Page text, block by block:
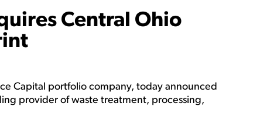
Central Ohio
Capital portfolio company, today announced
provider of waste treatment, processing,